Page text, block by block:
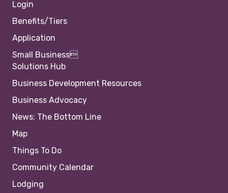
Login
Benefits/Tiers
Application
Small Business
Solutions Hub
Business Development Resources
Business Advocacy
News: The Bottom Line
Map
Things To Do
Community Calendar
Lodging